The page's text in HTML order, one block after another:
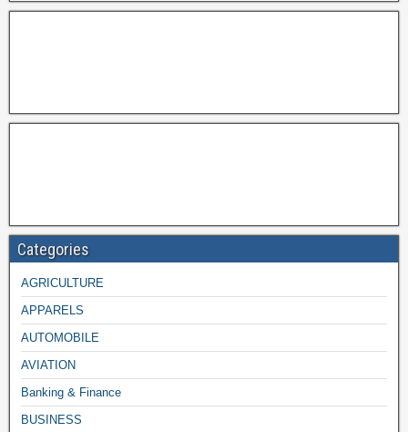
Categories
AGRICULTURE
APPARELS
AUTOMOBILE
AVIATION
Banking & Finance
BUSINESS